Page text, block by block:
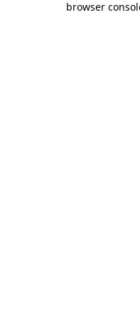
browser